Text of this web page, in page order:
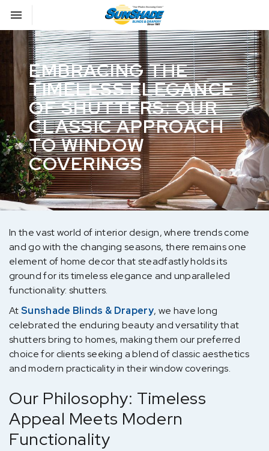
Toggle navigation

Sunshade Blinds
EMBRACING THE
TIMELESS ELEGANCE
OF SHUTTERS: OUR
CLASSIC APPROACH
TO WINDOW
COVERINGS
In the vast world of interior design, where trends come
and go with the changing seasons, there remains one
element of home decor that steadfastly holds its
ground for its timeless elegance and unparalleled
functionality: shutters.
AtSunshade Blinds & Drapery, we have long
celebrated the enduring beauty and versatility that
shutters bring to homes, making them our preferred
choice for clients seeking a blend of classic aesthetics
and modern practicality in their window coverings.
Our Philosophy: Timeless
Appeal Meets Modern
Functionality